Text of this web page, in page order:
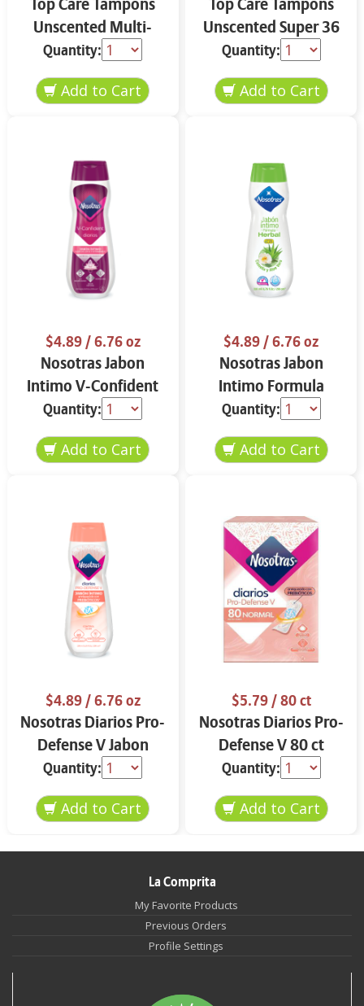
Top Care Tampons
Unscented Multi-
Pack 72 ct
Quantity:
Top Care Tampons
Unscented Super 36
ct
Quantity:
$4.89/ 6.76 oz
Nosotras Jabon
Intimo V-Confident
Flor de Loto y
Vitamina E 6.76 oz
Quantity:
$4.89/ 6.76 oz
Nosotras Jabon
Intimo Formula
Herbal Camelia y
Aloe Vera 6.76 oz
Quantity:
$4.89/ 6.76 oz
Nosotras Diarios Pro-
Defense V Jabon
Intimo 6.76 oz
Quantity:
$5.79/ 80 ct
Nosotras Diarios Pro-
Defense V 80 ct
Quantity:
La Comprita
My Favorite Products
Previous Orders
Profile Settings